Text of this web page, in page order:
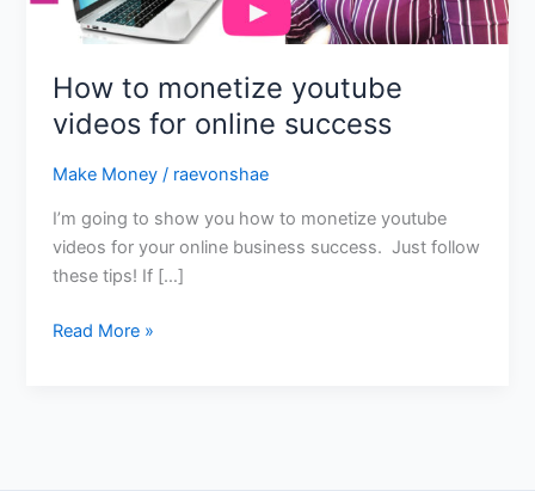
How to monetize youtube
videos for online success
Make Money / raevonshae
I’m going to show you how to monetize youtube
videos for your online business success. Just follow
these tips! If […]
Read More »